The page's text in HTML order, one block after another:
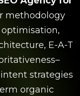
methodology
optimisation,
E-A-T
strategies
organic